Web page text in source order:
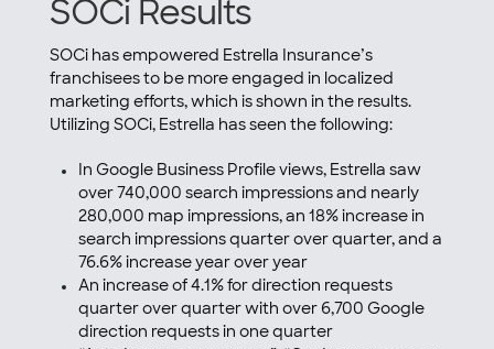
SOCi Results
SOCi has empowered Estrella Insurance’s
franchisees to be more engaged in localized
marketing efforts, which is shown in the results.
Utilizing SOCi, Estrella has seen the following:
In Google Business Profile views, Estrella saw
over 740,000 search impressions and nearly
280,000 map impressions, an 18% increase in
search impressions quarter over quarter, and a
76.6% increase year over year
An increase of 4.1% for direction requests
quarter over quarter with over 6,700 Google
direction requests in one quarter